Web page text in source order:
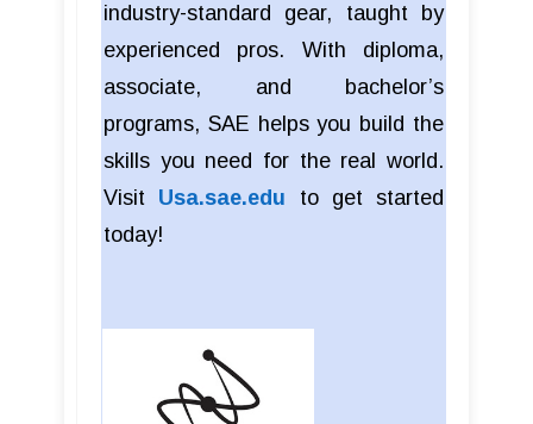
industry-standard gear, taught by
experienced pros. With diploma,
associate, and bachelor’s
programs, SAE helps you build the
skills you need for the real world.
Visit Usa.sae.edu to get started
today!